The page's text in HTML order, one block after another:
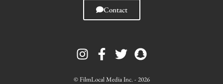
Contact
n
s
a
c
w
i
n
a
© FilmLocal Media Inc. - 2026